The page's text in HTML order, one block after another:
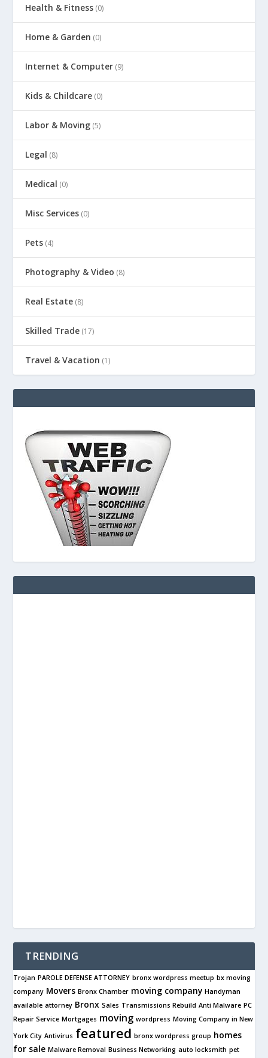
Health & Fitness (0)
Home & Garden (0)
Internet & Computer (9)
Kids & Childcare (0)
Labor & Moving (5)
Legal (8)
Medical (0)
Misc Services (0)
Pets (4)
Photography & Video (8)
Real Estate (8)
Skilled Trade (17)
Travel & Vacation (1)
TRENDING
Trojan PAROLE DEFENSE ATTORNEY bronx wordpress meetup bx moving
company Movers Bronx Chamber moving company Handyman
available attorney Bronx Sales Transmissions Rebuild Anti Malware PC
Repair Service Mortgages moving wordpress Moving Company in New
York City Antivirus featured bronx wordpress group homes
for sale Malware Removal Business Networking auto locksmith pet